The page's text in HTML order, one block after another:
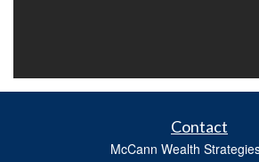
Contact
McCann Wealth